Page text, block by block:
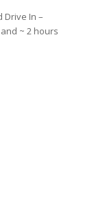
Drive In –
~ 2 hours